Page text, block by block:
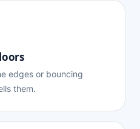
edges or bouncing
them.